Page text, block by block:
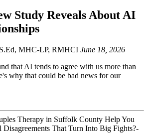
Study Reveals About AI
MHC-LP, RMHCI June 18, 2026
that AI tends to agree with us more than
why that could be bad news for our